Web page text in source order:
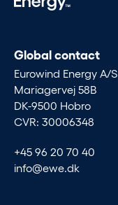
Global contact
Eurowind Energy A/S
Mariagervej 58B
DK-9500 Hobro
CVR: 30006348
+45 96 20 70 40
info@ewe.dk